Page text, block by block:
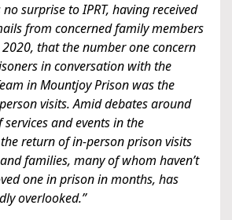
no surprise to IPRT, having received
from concerned family members
that the number one concern
in conversation with the
in Mountjoy Prison was the
visits. Amid debates around
and events in the
return of in-person prison visits
families, many of whom haven’t
one in prison in months, has
overlooked.”